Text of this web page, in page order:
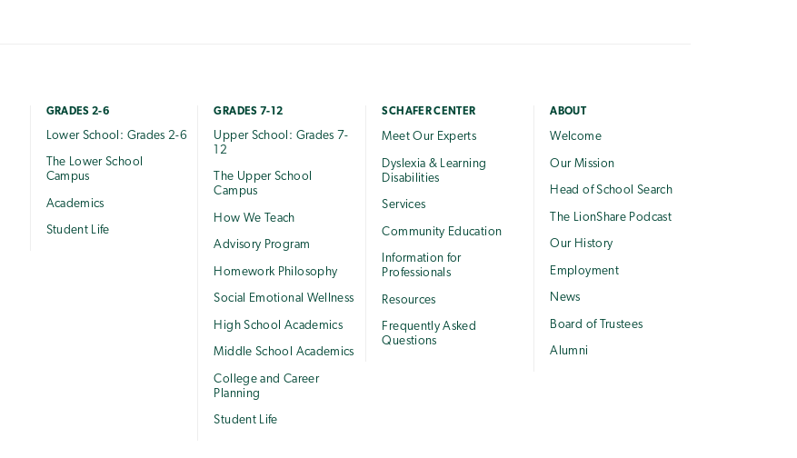
GRADES 2-6
Lower School: Grades 2-6
The Lower School
Campus
Academics
Student Life
GRADES 7-12
Upper School: Grades 7-
12
The Upper School
Campus
How We Teach
Advisory Program
Homework Philosophy
Social Emotional Wellness
High School Academics
Middle School Academics
College and Career
Planning
Student Life
SCHAFER CENTER
Meet Our Experts
Dyslexia & Learning
Disabilities
Services
Community Education
Information for
Professionals
Resources
Frequently Asked
Questions
ABOUT
Welcome
Our Mission
Head of School Search
The LionShare Podcast
Our History
Employment
News
Board of Trustees
Alumni